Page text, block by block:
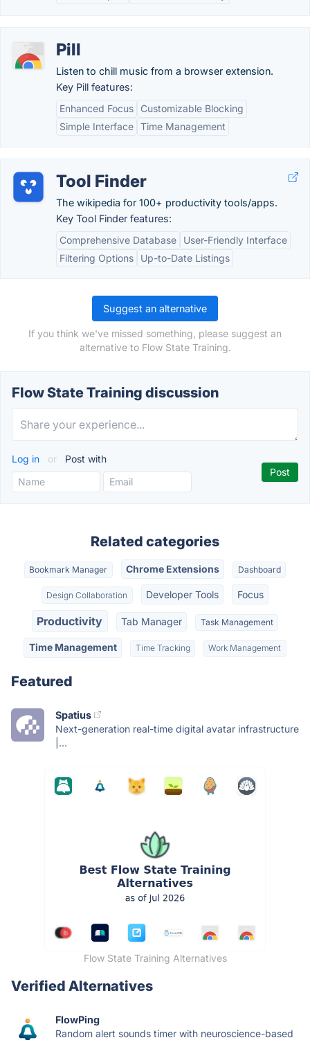
Pill
Listen to chill music from a browser extension.
Key Pill features:
Enhanced Focus
Customizable Blocking
Simple Interface Time Management
Tool Finder
The wikipedia for 100+ productivity tools/apps.
Key Tool Finder features:
Comprehensive Database
User-Friendly Interface
Filtering Options
Up-to-Date Listings
Suggest an alternative
If you think we've missed something, please suggest an
alternative to Flow State Training.
Flow State Training discussion
Log in or Post with
Related categories
Bookmark Manager Chrome Extensions Dashboard
Design Collaboration Developer Tools Focus
Productivity Tab Manager Task Management
Time Management Time Tracking Work Management
Featured
Spatius
Next-generation real-time digital avatar infrastructure
|...
Flow State Training Alternatives
Verified Alternatives
FlowPing
Random alert sounds timer with neuroscience-based